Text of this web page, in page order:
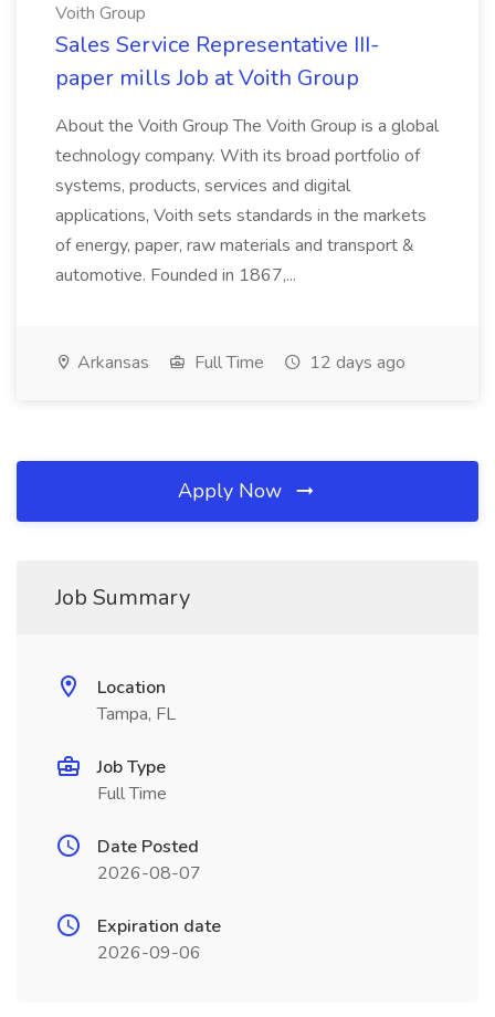
Voith Group
Sales Service Representative III-
paper mills Job at Voith Group
About the Voith Group The Voith Group is a global
technology company. With its broad portfolio of
systems, products, services and digital
applications, Voith sets standards in the markets
of energy, paper, raw materials and transport &
automotive. Founded in 1867,...
Arkansas Full Time 12 days ago
Apply Now
Job Summary
Location
Tampa, FL
Job Type
Full Time
Date Posted
2026-08-07
Expiration date
2026-09-06